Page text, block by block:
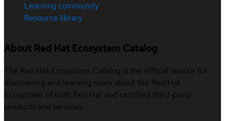
Learning community
Resource library
About Red Hat Ecosystem Catalog
The Red Hat Ecosystem Catalog is the official source for
discovering and learning more about the Red Hat
Ecosystem of both Red Hat and certified third-party
products and services.